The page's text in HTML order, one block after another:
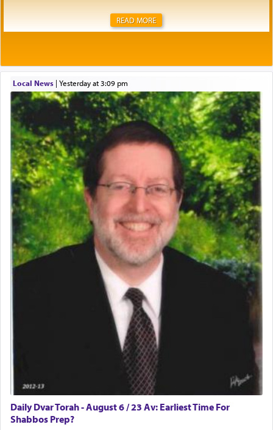
READ MORE
Local News| yesterday at 3:09 pm
Daily Dvar Torah - August 6 / 23 Av: Earliest Time For
Shabbos Prep?